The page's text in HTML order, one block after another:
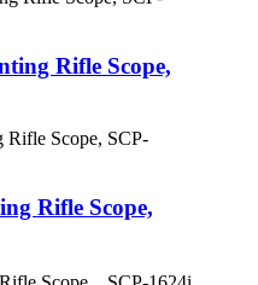
Rifle Scope,
Rifle Scope,